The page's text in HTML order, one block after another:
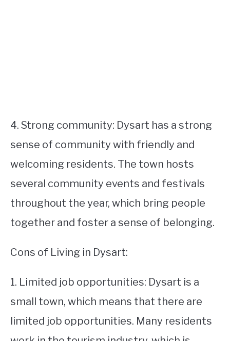
4. Strong community: Dysart has a strong
sense of community with friendly and
welcoming residents. The town hosts
several community events and festivals
throughout the year, which bring people
together and foster a sense of belonging.
Cons of Living in Dysart:
1. Limited job opportunities: Dysart is a
small town, which means that there are
limited job opportunities. Many residents